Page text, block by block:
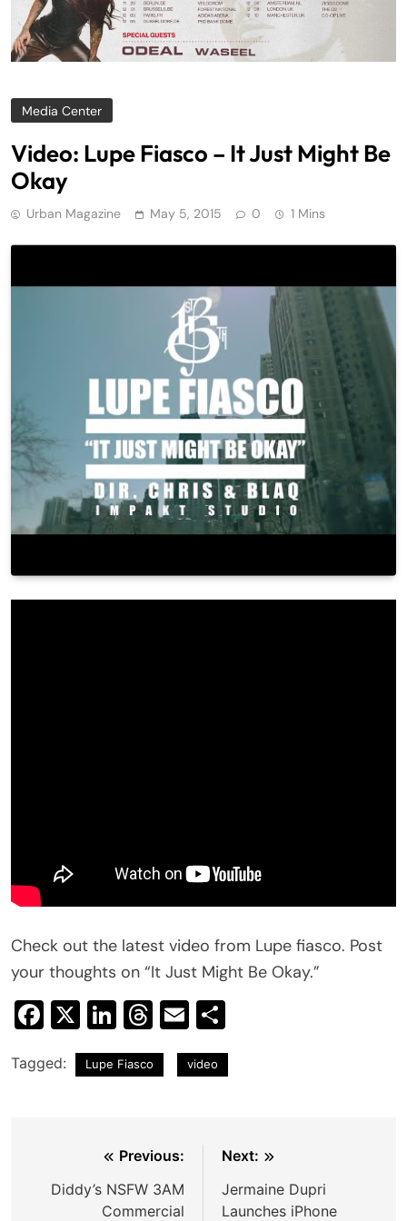
Media Center
Video: Lupe Fiasco – It Just Might Be
Okay
Urban Magazine May 5, 2015 0 1 Mins
Check out the latest video from Lupe fiasco. Post
your thoughts on “It Just Might Be Okay.”
Facebook
X LinkedIn
Threads
Email
Tagged: Lupe Fiasco video
navigation
Previous:
Diddy’s NSFW 3AM
Commercial
Next:
Jermaine Dupri
Launches iPhone